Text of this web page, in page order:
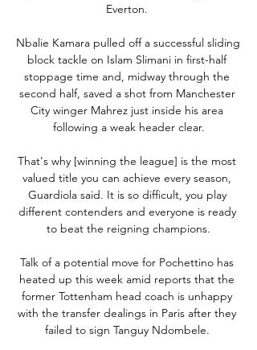
Everton.
Nbalie Kamara pulled off a successful sliding
block tackle on Islam Slimani in first-half
stoppage time and, midway through the
second half, saved a shot from Manchester
City winger Mahrez just inside his area
following a weak header clear.
That's why [winning the league] is the most
valued title you can achieve every season,
Guardiola said. It is so difficult, you play
different contenders and everyone is ready
to beat the reigning champions.
Talk of a potential move for Pochettino has
heated up this week amid reports that the
former Tottenham head coach is unhappy
with the transfer dealings in Paris after they
failed to sign Tanguy Ndombele.